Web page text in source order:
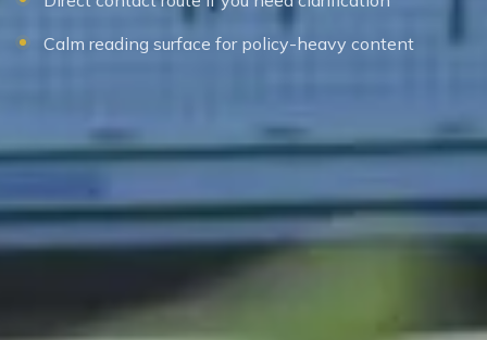
Calm reading surface for policy-heavy content